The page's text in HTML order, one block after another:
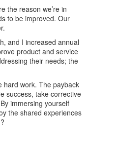
the reason we’re in
to be improved. Our
and I increased annual
product and service
their needs; the
hard work. The payback
success, take corrective
immersing yourself
the shared experiences